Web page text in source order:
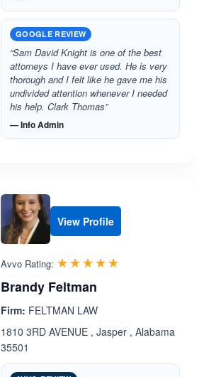
GOOGLE REVIEW
“Sam David Knight is one of the best
attorneys I have ever used. He is very
thorough and I felt like he gave me his
undivided attention whenever I needed
his help. Clark Thomas”
— Info Admin
View Profile
Avvo Rating: ☆☆☆☆☆
★★★★★
Brandy Feltman
Firm: FELTMAN LAW
1810 3RD AVENUE , Jasper , Alabama
35501